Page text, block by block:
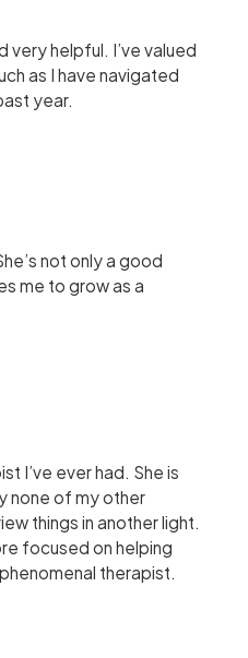
very helpful. I’ve valued
as I have navigated
year.
not only a good
me to grow as a
I’ve ever had. She is
none of my other
things in another light.
focused on helping
therapist.